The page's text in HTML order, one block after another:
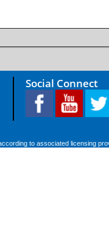
Social Connect
to associated licensing